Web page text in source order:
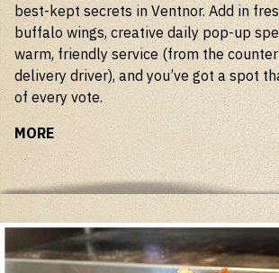
best-kept secrets in Ventnor. Add in
buffalo wings, creative daily pop-up
warm, friendly service (from the
delivery driver), and you’ve got a spot
of every vote.
MORE